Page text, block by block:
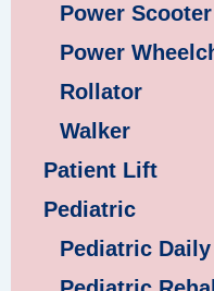
Power Scooter
Power
Rollator
Walker
Patient Lift
Pediatric
Pediatric